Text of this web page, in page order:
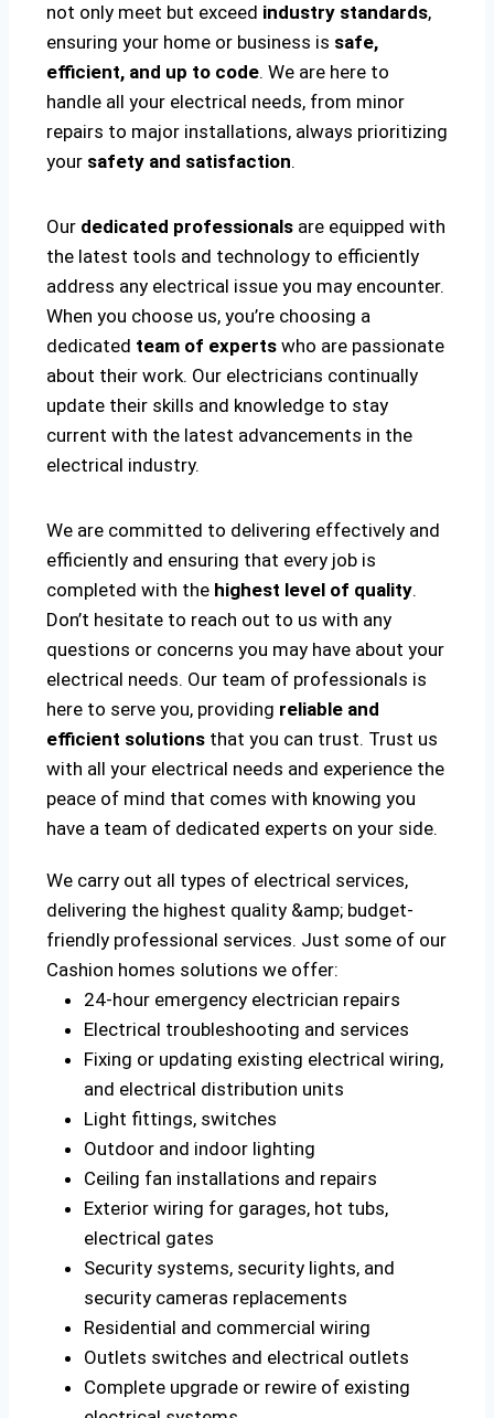
not only meet but exceed industry standards,
ensuring your home or business is safe,
efficient, and up to code. We are here to
handle all your electrical needs, from minor
repairs to major installations, always prioritizing
your safety and satisfaction.
Our dedicated professionals are equipped with
the latest tools and technology to efficiently
address any electrical issue you may encounter.
When you choose us, you’re choosing a
dedicated team of experts who are passionate
about their work. Our electricians continually
update their skills and knowledge to stay
current with the latest advancements in the
electrical industry.
We are committed to delivering effectively and
efficiently and ensuring that every job is
completed with the highest level of quality.
Don’t hesitate to reach out to us with any
questions or concerns you may have about your
electrical needs. Our team of professionals is
here to serve you, providing reliable and
efficient solutions that you can trust. Trust us
with all your electrical needs and experience the
peace of mind that comes with knowing you
have a team of dedicated experts on your side.
We carry out all types of electrical services,
delivering the highest quality &amp; budget-
friendly professional services. Just some of our
Cashion homes solutions we offer:
24-hour emergency electrician repairs
Electrical troubleshooting and services
Fixing or updating existing electrical wiring,
and electrical distribution units
Light fittings, switches
Outdoor and indoor lighting
Ceiling fan installations and repairs
Exterior wiring for garages, hot tubs,
electrical gates
Security systems, security lights, and
security cameras replacements
Residential and commercial wiring
Outlets switches and electrical outlets
Complete upgrade or rewire of existing